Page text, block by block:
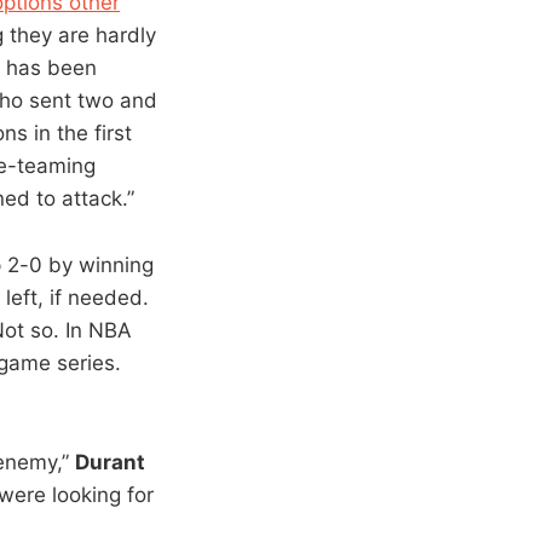
they are hardly
been
sent two and
in the first
teaming
to attack.”
2-0 by winning
left, if needed.
so. In NBA
series.
Durant
looking for